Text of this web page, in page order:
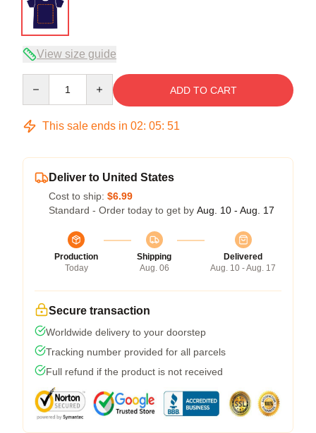
View size guide
ADD TO CART
This sale ends in 02: 05: 51
Deliver to United States
Cost to ship: $6.99
Standard - Order today to get by Aug. 10 - Aug. 17
Production
Today
Shipping
Aug. 06
Delivered
Aug. 10 - Aug. 17
Secure transaction
Worldwide delivery to your doorstep
Tracking number provided for all parcels
Full refund if the product is not received